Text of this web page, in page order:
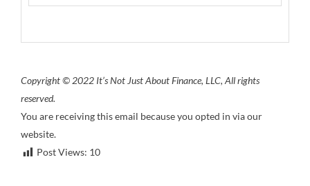
Copyright © 2022 It’s Not Just About Finance, LLC, All rights
reserved.
You are receiving this email because you opted in via our
website.
Post Views: 10